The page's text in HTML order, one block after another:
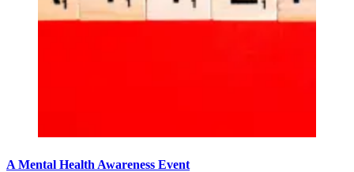
A Mental Health Awareness Event